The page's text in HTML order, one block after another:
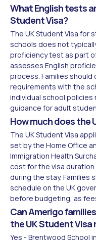
What English tests
Student Visa?
The UK Student Visa for
schools does not
proficiency test as part
assesses English
process. Families should
requirements with the
individual school policies
guidance for adult
How much does the
The UK Student Visa
set by the Home Office
Immigration Health
cost for the visa
during the stay. Families
schedule on the UK
before budgeting, as
Can Amerigo
the UK Student Visa
Yes - Brentwood School